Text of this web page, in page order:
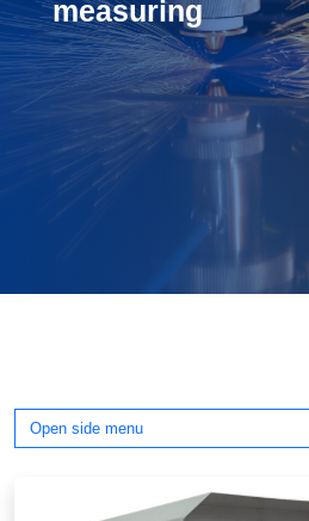
measuring
Open side menu